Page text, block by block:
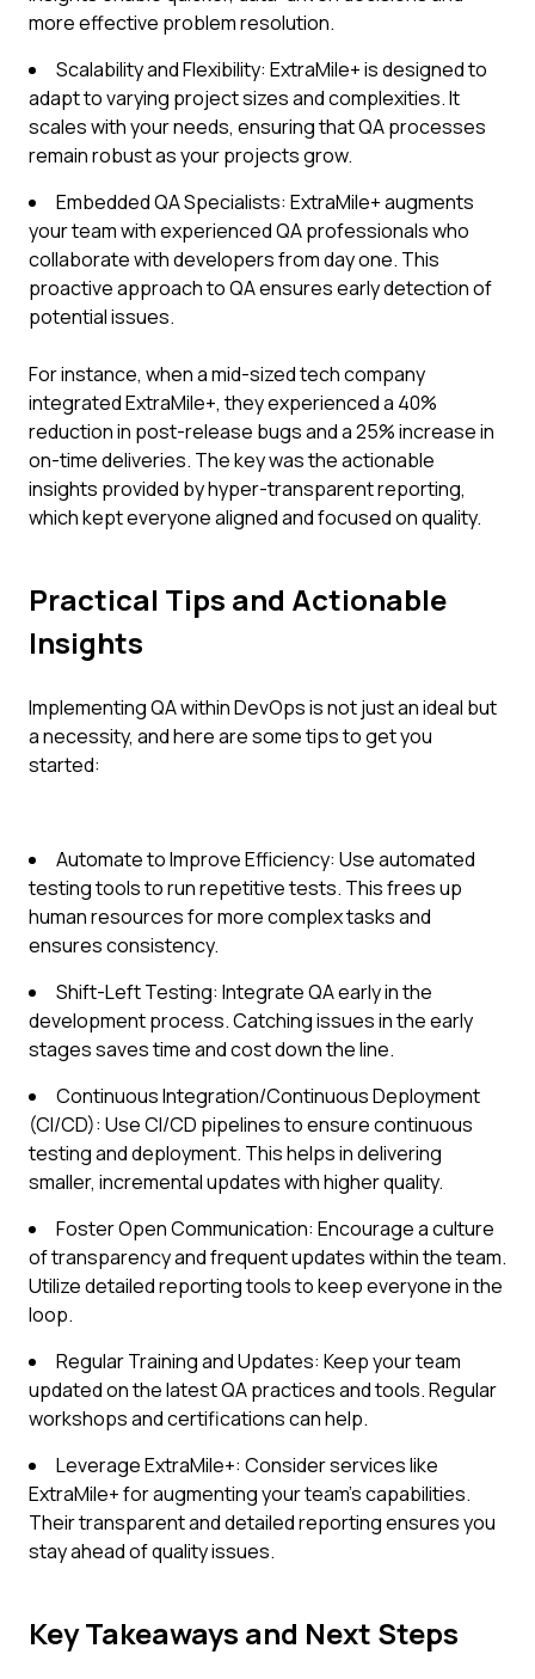
more effective problem resolution.
Scalability and Flexibility: ExtraMile+ is designed to
adapt to varying project sizes and complexities. It
scales with your needs, ensuring that QA processes
remain robust as your projects grow.
Embedded QA Specialists: ExtraMile+ augments
your team with experienced QA professionals who
collaborate with developers from day one. This
proactive approach to QA ensures early detection of
potential issues.
For instance, when a mid-sized tech company
integrated ExtraMile+, they experienced a 40%
reduction in post-release bugs and a 25% increase in
on-time deliveries. The key was the actionable
insights provided by hyper-transparent reporting,
which kept everyone aligned and focused on quality.
Practical Tips and Actionable
Insights
Implementing QA within DevOps is not just an ideal but
a necessity, and here are some tips to get you
started:
Automate to Improve Efficiency: Use automated
testing tools to run repetitive tests. This frees up
human resources for more complex tasks and
ensures consistency.
Shift-Left Testing: Integrate QA early in the
development process. Catching issues in the early
stages saves time and cost down the line.
Continuous Integration/Continuous Deployment
(CI/CD): Use CI/CD pipelines to ensure continuous
testing and deployment. This helps in delivering
smaller, incremental updates with higher quality.
Foster Open Communication: Encourage a culture
of transparency and frequent updates within the team.
Utilize detailed reporting tools to keep everyone in the
loop.
Regular Training and Updates: Keep your team
updated on the latest QA practices and tools. Regular
workshops and certifications can help.
Leverage ExtraMile+: Consider services like
ExtraMile+ for augmenting your team’s capabilities.
Their transparent and detailed reporting ensures you
stay ahead of quality issues.
Key Takeaways and Next Steps